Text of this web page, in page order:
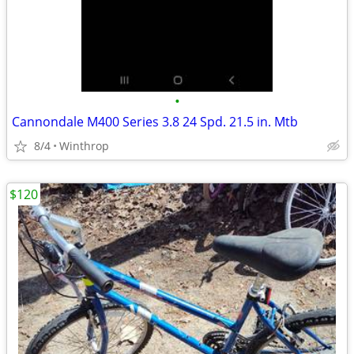
•
Cannondale M400 Series 3.8 24 Spd. 21.5 in. Mtb
8/4 Winthrop
$120